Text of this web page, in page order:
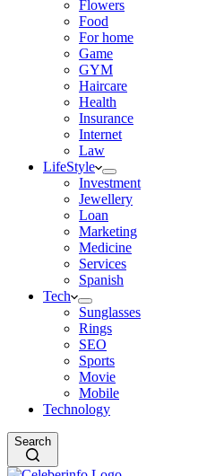
Flowers
Food
For home
Game
GYM
Haircare
Health
Insurance
Internet
Law
LifeStyle
Investment
Jewellery
Loan
Marketing
Medicine
Services
Spanish
Tech
Sunglasses
Rings
SEO
Sports
Movie
Mobile
Technology
Search